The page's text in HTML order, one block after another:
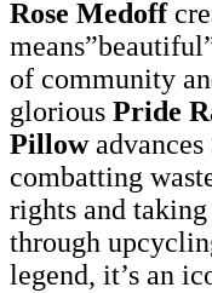
Rose Medoff
of community
glorious Pride
Pillowadvances
combatting
rights and
through
legend, it’s an